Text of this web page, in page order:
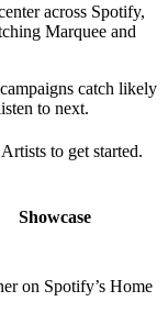
across Spotify,
Marquee and
catch likely
to next.
to get started.
Showcase
on Spotify’s Home